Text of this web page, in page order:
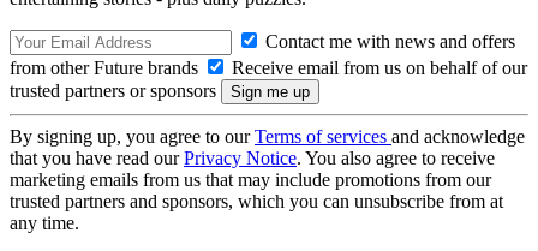
Contact me with news and offers
from other Future brands
Receive email from us on behalf of our
trusted partners or sponsors
By signing up, you agree to ourTerms of services and acknowledge
that you have read ourPrivacy Notice. You also agree to receive
marketing emails from us that may include promotions from our
trusted partners and sponsors, which you can unsubscribe from at
any time.